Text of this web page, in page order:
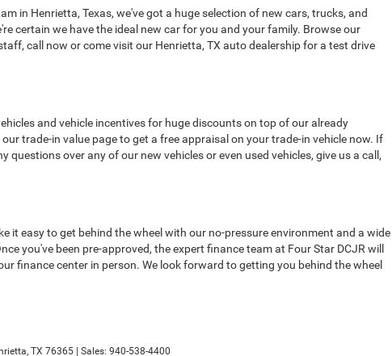
in Henrietta, Texas, we've got a huge selection of new cars, trucks, and
certain we have the ideal new car for you and your family. Browse our
call now or come visit our Henrietta, TX auto dealership for a test drive
and vehicle incentives for huge discounts on top of our already
trade-in value page to get a free appraisal on your trade-in vehicle now. If
over any of our new vehicles or even used vehicles, give us a call,
it easy to get behind the wheel with our no-pressure environment and a wide
you've been pre-approved, the expert finance team at Four Star DCJR will
finance center in person. We look forward to getting you behind the wheel
TX 76365 | Sales: 940-538-4400